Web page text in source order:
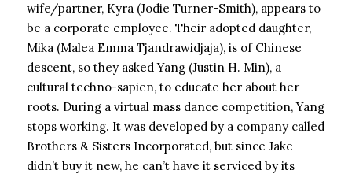
wife/partner, Kyra (Jodie Turner-Smith), appears to
be a corporate employee. Their adopted daughter,
Mika (Malea Emma Tjandrawidjaja), is of Chinese
descent, so they asked Yang (Justin H. Min), a
cultural techno-sapien, to educate her about her
roots. During a virtual mass dance competition, Yang
stops working. It was developed by a company called
Brothers & Sisters Incorporated, but since Jake
didn’t buy it new, he can’t have it serviced by its